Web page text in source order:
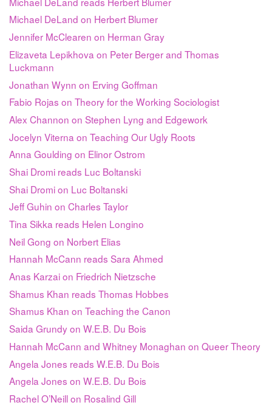
Michael DeLand on Herbert Blumer
Jennifer McClearen on Herman Gray
Elizaveta Lepikhova on Peter Berger and Thomas
Luckmann
Jonathan Wynn on Erving Goffman
Fabio Rojas on Theory for the Working Sociologist
Alex Channon on Stephen Lyng and Edgework
Jocelyn Viterna on Teaching Our Ugly Roots
Anna Goulding on Elinor Ostrom
Shai Dromi reads Luc Boltanski
Shai Dromi on Luc Boltanski
Jeff Guhin on Charles Taylor
Tina Sikka reads Helen Longino
Neil Gong on Norbert Elias
Hannah McCann reads Sara Ahmed
Anas Karzai on Friedrich Nietzsche
Shamus Khan reads Thomas Hobbes
Shamus Khan on Teaching the Canon
Saida Grundy on W.E.B. Du Bois
Hannah McCann and Whitney Monaghan on Queer Theory
Angela Jones reads W.E.B. Du Bois
Angela Jones on W.E.B. Du Bois
Rachel O’Neill on Rosalind Gill